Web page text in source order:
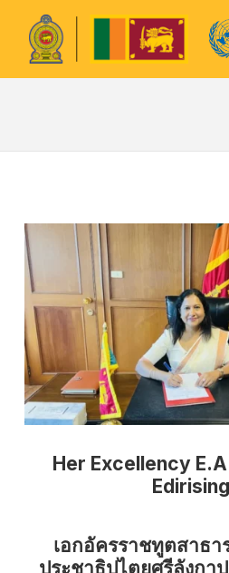
Her Excellency
เอกอัครราชทูตสาธ
ประชาธิปไตยศรีลังกา